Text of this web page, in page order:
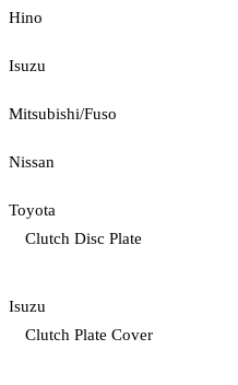
Hino
Isuzu
Mitsubishi/Fuso
Nissan
Toyota
Clutch Disc Plate
Isuzu
Clutch Plate Cover